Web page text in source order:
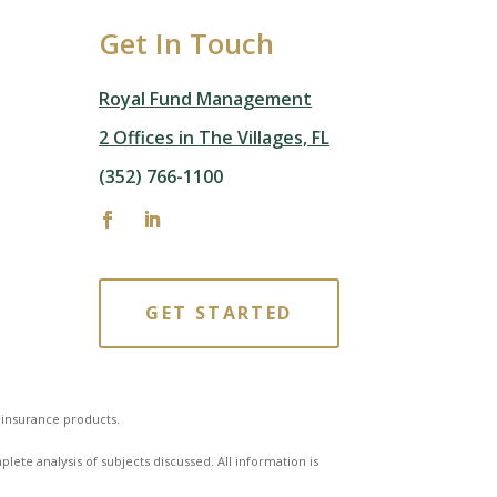
Get In Touch
Royal Fund Management
2 Offices in The Villages, FL
(352) 766-1100
GET STARTED
products.
analysis of subjects discussed. All information is